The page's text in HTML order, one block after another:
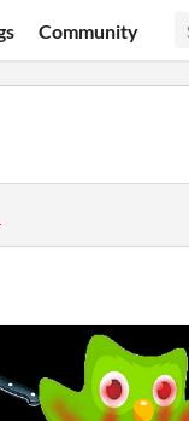
Community